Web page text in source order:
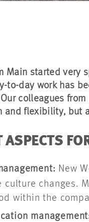
Main started very
to-day work has
colleagues
and flexibility, but
New
culture changes.
within the